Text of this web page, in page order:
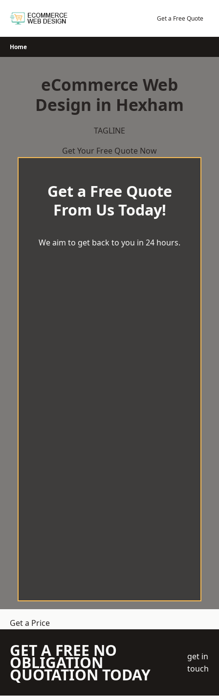
Get a Free Quote
Home
eCommerce Web
Design in Hexham
TAGLINE
Get Your Free Quote Now
Get a Free Quote
From Us Today!
We aim to get back to you in 24 hours.
Get a Price
GET A FREE NO
OBLIGATION
QUOTATION TODAY
get in
touch